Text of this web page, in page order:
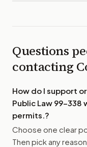
Questions
contacting
How do I support
Public Law 99–338
permits.?
Choose one clear
Then pick any